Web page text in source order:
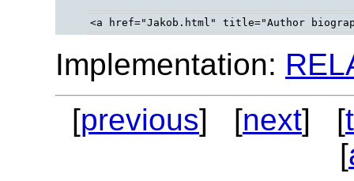
Implementation:
[previous] [next] [
[